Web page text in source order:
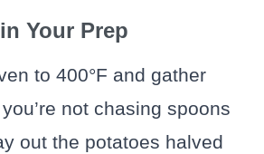
Your Prep
to 400°F and gather
not chasing spoons
out the potatoes halved